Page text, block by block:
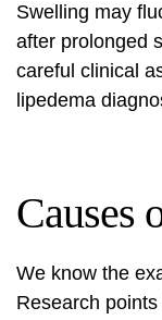
Swelling may
after prolonged
careful clinical
lipedema
Causes
We know the
Research